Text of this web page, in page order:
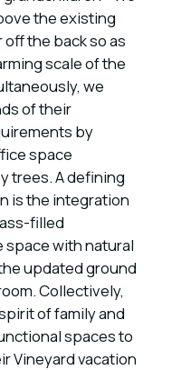
the existing
the back so as
scale of the
we
of their
by
space
trees. A defining
is the integration
filled
with natural
updated ground
Collectively,
of family and
spaces to
Vineyard vacation